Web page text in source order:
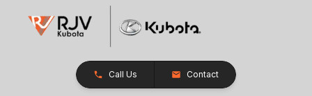
Call Us Contact